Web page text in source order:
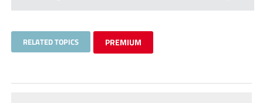
RELATED TOPICS PREMIUM